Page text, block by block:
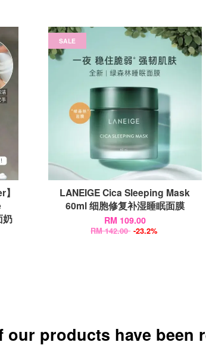
奶
SALE
LANEIGE Cica Sleeping Mask
60ml 细胞修复补湿睡眠面膜
RM 109.00
RM 142.00 -23.2%
our products have